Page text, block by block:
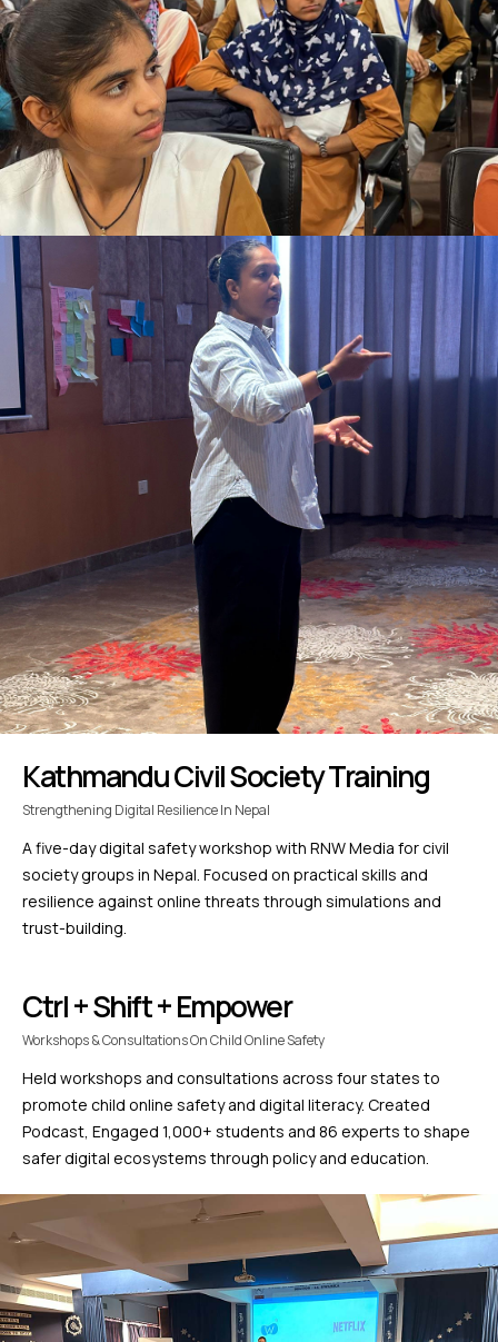
Kathmandu Civil Society Training
Strengthening Digital Resilience In Nepal
A five-day digital safety workshop with RNW Media for civil
society groups in Nepal. Focused on practical skills and
resilience against online threats through simulations and
trust-building.
Ctrl + Shift + Empower
Workshops & Consultations On Child Online Safety
Held workshops and consultations across four states to
promote child online safety and digital literacy. Created
Podcast, Engaged 1,000+ students and 86 experts to shape
safer digital ecosystems through policy and education.